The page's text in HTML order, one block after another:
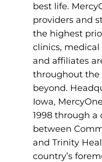
best life.
providers and
the highest
clinics,
and affiliates
throughout the
beyond.
Iowa,
1998 through a
between
and Trinity
country’s